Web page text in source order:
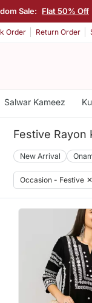
Sale: Flat 50% Off
Order Return Order
Salwar Kameez
Festive Rayon
New Arrival
Occasion - Festive ✕